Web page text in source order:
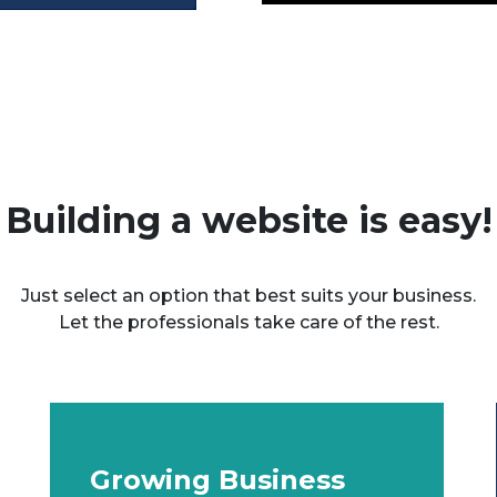
Building a website is easy!
Just select an option that best suits your business.
Let the professionals take care of the rest.
Growing Business